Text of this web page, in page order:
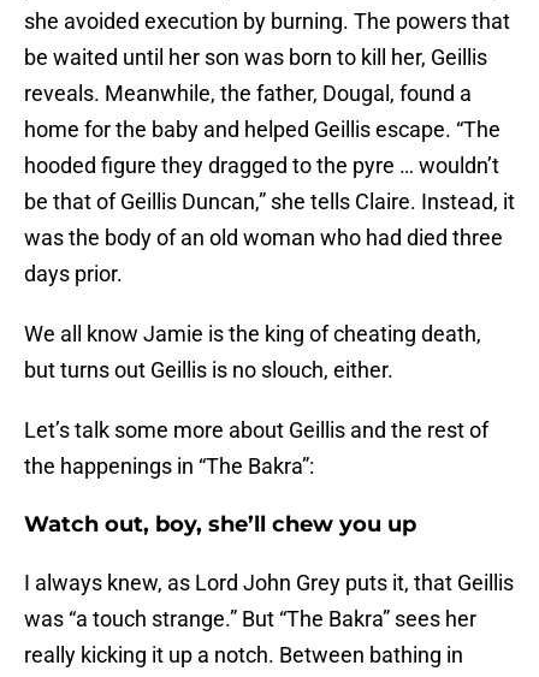
she avoided execution by burning. The powers that
be waited until her son was born to kill her, Geillis
reveals. Meanwhile, the father, Dougal, found a
home for the baby and helped Geillis escape. “The
hooded figure they dragged to the pyre … wouldn’t
be that of Geillis Duncan,” she tells Claire. Instead, it
was the body of an old woman who had died three
days prior.
We all know Jamie is the king of cheating death,
but turns out Geillis is no slouch, either.
Let’s talk some more about Geillis and the rest of
the happenings in “The Bakra”:
Watch out, boy, she’ll chew you up
I always knew, as Lord John Grey puts it, that Geillis
was “a touch strange.” But “The Bakra” sees her
really kicking it up a notch. Between bathing in